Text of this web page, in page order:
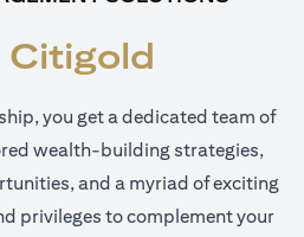
Citigold
you get a dedicated team of
wealth-building strategies,
and a myriad of exciting
privileges to complement your